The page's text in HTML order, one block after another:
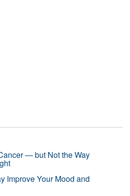
— but Not the Way
Improve Your Mood and